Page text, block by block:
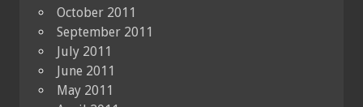
October 2011
September 2011
July 2011
June 2011
May 2011